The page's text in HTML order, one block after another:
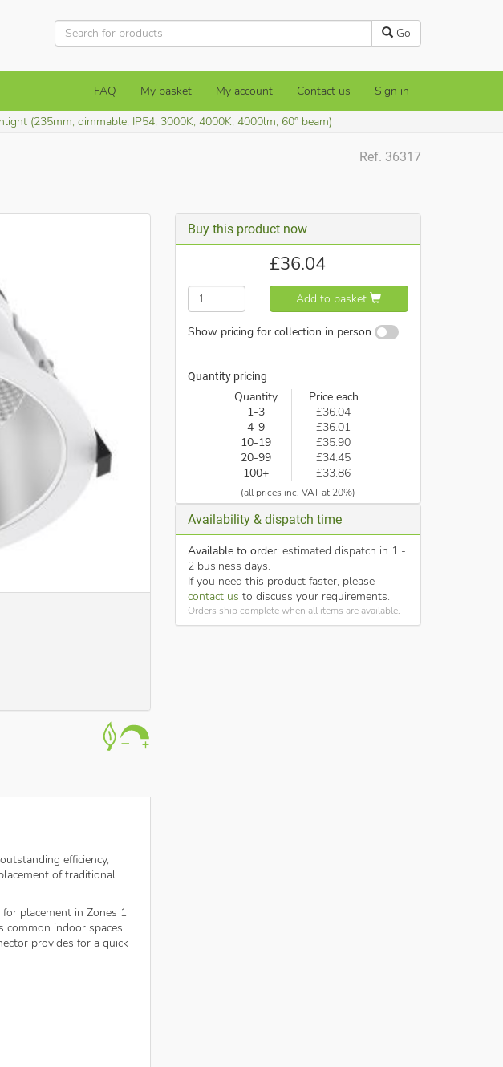
Go
FAQ My basket My account Contact us Sign in
(235mm, dimmable, IP54, 3000K, 4000K, 4000lm, 60° beam)
Ref. 36317
Buy this product now
£36.04
Add to basket
Show pricing for collection in person
Quantity pricing
Quantity
Price each
1-3
£36.04
4-9
£36.01
10-19
£35.90
20-99
£34.45
100+
£33.86
(all prices inc. VAT at 20%)
Availability & dispatch time
Available to order: estimated dispatch in 1 -
2 business days.
If you need this product faster, please
contact us to discuss your requirements.
Orders ship complete when all items are available.
efficiency,
of traditional
placement in Zones 1
indoor spaces.
provides for a quick